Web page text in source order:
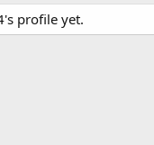
profile yet.